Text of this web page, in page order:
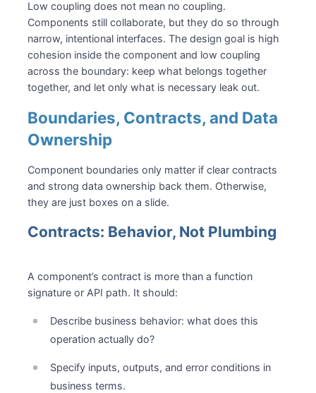
Low coupling does not mean no coupling.
Components still collaborate, but they do so through
narrow, intentional interfaces. The design goal is high
cohesion inside the component and low coupling
across the boundary: keep what belongs together
together, and let only what is necessary leak out.
Boundaries, Contracts, and Data
Ownership
Component boundaries only matter if clear contracts
and strong data ownership back them. Otherwise,
they are just boxes on a slide.
Contracts: Behavior, Not Plumbing
A component’s contract is more than a function
signature or API path. It should:
Describe business behavior: what does this
operation actually do?
Specify inputs, outputs, and error conditions in
business terms.